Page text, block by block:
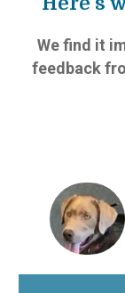
We find it
feedback